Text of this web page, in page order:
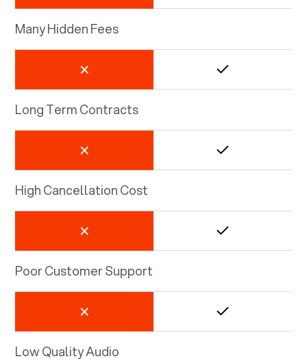
Many Hidden Fees
Long Term Contracts
High Cancellation Cost
Poor Customer Support
Low Quality Audio